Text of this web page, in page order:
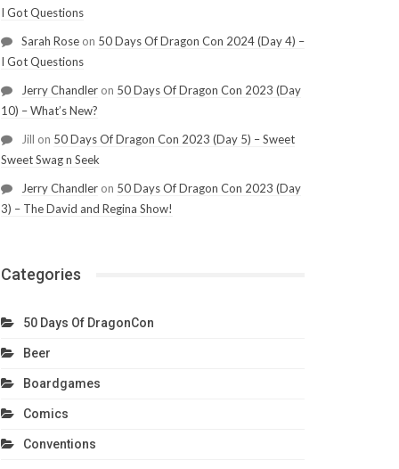
I Got Questions
Sarah Roseon 50 Days Of Dragon Con 2024 (Day 4) –
I Got Questions
Jerry Chandleron 50 Days Of Dragon Con 2023 (Day
10) – What’s New?
Jill on 50 Days Of Dragon Con 2023 (Day 5) – Sweet
Sweet Swag n Seek
Jerry Chandleron 50 Days Of Dragon Con 2023 (Day
3) – The David and Regina Show!
Categories
50 Days Of DragonCon
Beer
Boardgames
Comics
Conventions